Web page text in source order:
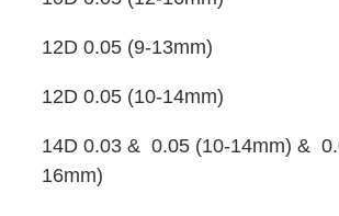
12D 0.05 (9-13mm)
12D 0.05 (10-14mm)
14D 0.03 & 0.05 (10-14mm) &
16mm)